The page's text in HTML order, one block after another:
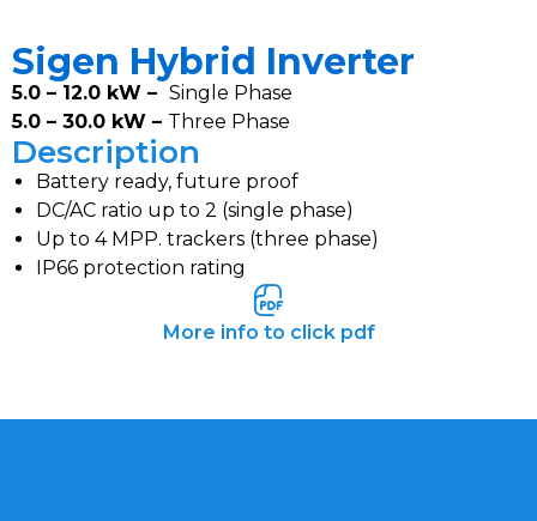
Sigen Hybrid Inverter
5.0 – 12.0 kW – Single Phase
5.0 – 30.0 kW – Three Phase
Description
Battery ready, future proof
DC/AC ratio up to 2 (single phase)
Up to 4 MPP. trackers (three phase)
IP66 protection rating
More info to click pdf